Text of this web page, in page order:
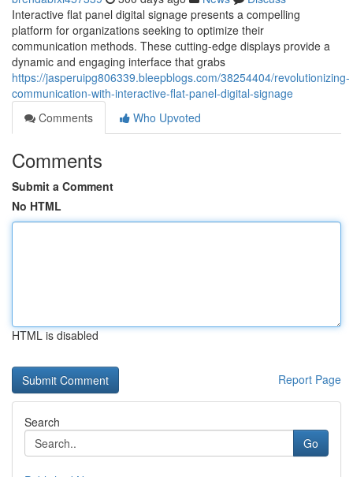
Interactive flat panel digital signage presents a compelling
platform for organizations seeking to optimize their
communication methods. These cutting-edge displays provide a
dynamic and engaging interface that grabs
https://jasperuipg806339.bleepblogs.com/38254404/revolutionizing-
communication-with-interactive-flat-panel-digital-signage
Comments
Who Upvoted
Comments
Submit a Comment
No HTML
HTML is disabled
Report Page
Search
Go